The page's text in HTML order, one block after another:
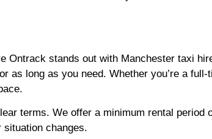
Ontrack stands out with Manchester taxi
as long as you need. Whether you’re a
terms. We offer a minimum rental period
changes.